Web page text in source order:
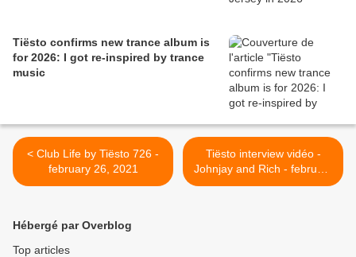
Tiësto confirms new trance album is
for 2026: I got re-inspired by trance
music
< Club Life by Tiësto 726 -
february 26, 2021
Tiësto interview vidéo -
Johnjay and Rich - february
26, 2021 >
Hébergé par Overblog
Top articles